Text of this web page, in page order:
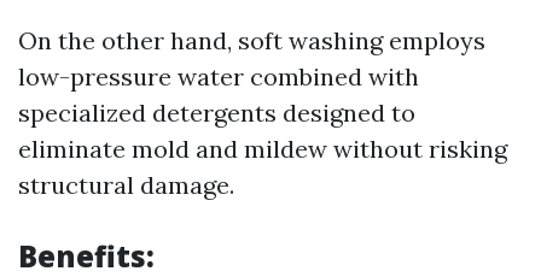
On the other hand, soft washing employs
low-pressure water combined with
specialized detergents designed to
eliminate mold and mildew without risking
structural damage.
Benefits: